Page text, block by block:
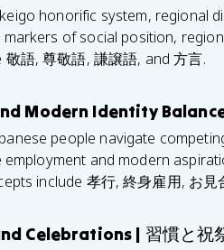
honorific system, regional
of social position,
語, 尊敬語, 謙譲語, and 方言.
Modern Identity
people navigate
employment and modern
include 孝行, 終身雇用, お見
Celebrations | 習慣と祝